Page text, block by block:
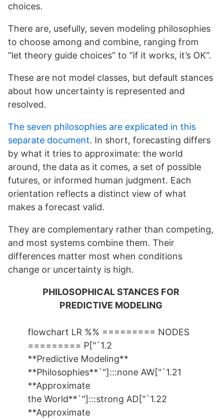
choices.
There are, usefully, seven modeling philosophies
to choose among and combine, ranging from
“let theory guide choices” to “if it works, it’s OK”.
These are not model classes, but default stances
about how uncertainty is represented and
resolved.
The seven philosophies are explicated in this
separate document. In short, forecasting differs
by what it tries to approximate: the world
around, the data as it comes, a set of possible
futures, or informed human judgment. Each
orientation reflects a distinct view of what
makes a forecast valid.
They are complementary rather than competing,
and most systems combine them. Their
differences matter most when conditions
change or uncertainty is high.
PHILOSOPHICAL STANCES FOR
PREDICTIVE MODELING
flowchart LR %% ========= NODES
========= P["`1.2
**Predictive Modeling**
**Philosophies**`"]:::none AW["`1.21
**Approximate
the World**`"]:::strong AD["`1.22
**Approximate